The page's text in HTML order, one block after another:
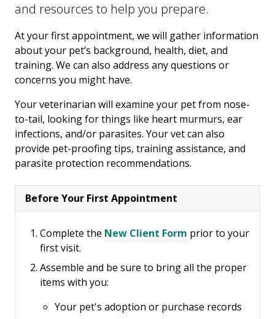
and resources to help you prepare.
At your first appointment, we will gather information
about your pet’s background, health, diet, and
training. We can also address any questions or
concerns you might have.
Your veterinarian will examine your pet from nose-
to-tail, looking for things like heart murmurs, ear
infections, and/or parasites. Your vet can also
provide pet-proofing tips, training assistance, and
parasite protection recommendations.
Before Your First Appointment
Complete the New Client Form prior to your
first visit.
Assemble and be sure to bring all the proper
items with you:
Your pet's adoption or purchase records